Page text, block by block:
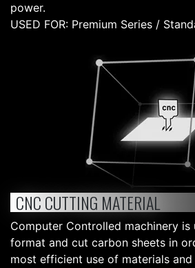
power.
USED FOR: Premium Series /
CNC CUTTING MATERIAL
Computer Controlled machinery is
format and cut carbon sheets in
most efficient use of materials